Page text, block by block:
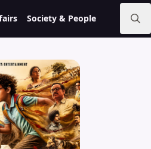
Society & People
Search